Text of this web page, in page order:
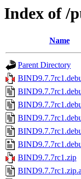
Index of /
Name
Parent Directory
BIND9.7.7rc1.zip